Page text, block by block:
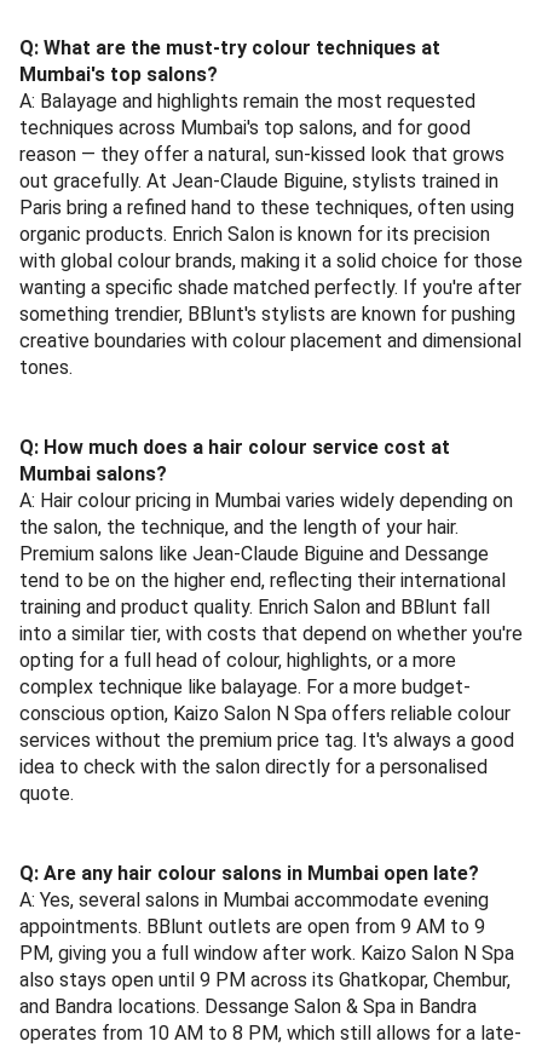
Q: What are the must-try colour techniques at
Mumbai's top salons?
A: Balayage and highlights remain the most requested
techniques across Mumbai's top salons, and for good
reason — they offer a natural, sun-kissed look that grows
out gracefully. At Jean-Claude Biguine, stylists trained in
Paris bring a refined hand to these techniques, often using
organic products. Enrich Salon is known for its precision
with global colour brands, making it a solid choice for those
wanting a specific shade matched perfectly. If you're after
something trendier, BBlunt's stylists are known for pushing
creative boundaries with colour placement and dimensional
tones.
Q: How much does a hair colour service cost at
Mumbai salons?
A: Hair colour pricing in Mumbai varies widely depending on
the salon, the technique, and the length of your hair.
Premium salons like Jean-Claude Biguine and Dessange
tend to be on the higher end, reflecting their international
training and product quality. Enrich Salon and BBlunt fall
into a similar tier, with costs that depend on whether you're
opting for a full head of colour, highlights, or a more
complex technique like balayage. For a more budget-
conscious option, Kaizo Salon N Spa offers reliable colour
services without the premium price tag. It's always a good
idea to check with the salon directly for a personalised
quote.
Q: Are any hair colour salons in Mumbai open late?
A: Yes, several salons in Mumbai accommodate evening
appointments. BBlunt outlets are open from 9 AM to 9
PM, giving you a full window after work. Kaizo Salon N Spa
also stays open until 9 PM across its Ghatkopar, Chembur,
and Bandra locations. Dessange Salon & Spa in Bandra
operates from 10 AM to 8 PM, which still allows for a late-